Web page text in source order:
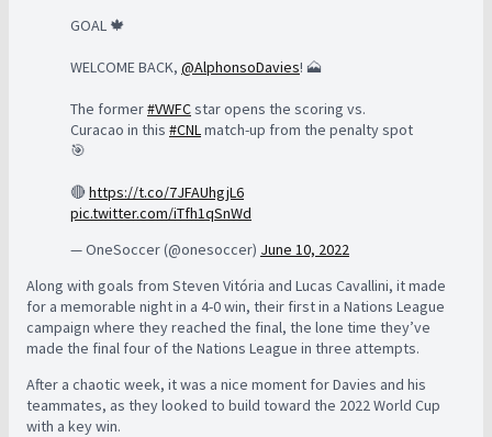
GOAL 🍁
WELCOME BACK, @AlphonsoDavies! 🗻
The former#VWFCstar opens the scoring vs.
Curacao in this #CNLmatch-up from the penalty spot
🎯
🔴 https://t.co/7JFAUhgjL6
pic.twitter.com/iTfh1qSnWd
— OneSoccer (@onesoccer) June 10, 2022
Along with goals from Steven Vitória and Lucas Cavallini, it made
for a memorable night in a 4-0 win, their first in a Nations League
campaign where they reached the final, the lone time they’ve
made the final four of the Nations League in three attempts.
After a chaotic week, it was a nice moment for Davies and his
teammates, as they looked to build toward the 2022 World Cup
with a key win.